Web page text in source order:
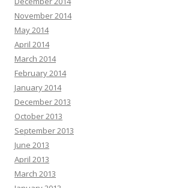
November 2014
May 2014
April 2014
March 2014
February 2014
January 2014
December 2013
October 2013
September 2013
June 2013
April 2013
March 2013